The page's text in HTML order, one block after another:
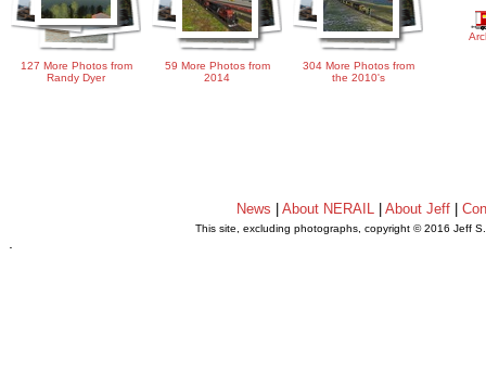
127 More Photos from
Randy Dyer
59 More Photos from
2014
304 More Photos from
the 2010's
News About NERAIL| About Jeff|
This site, excluding photographs, copyright © 2016 Jeff